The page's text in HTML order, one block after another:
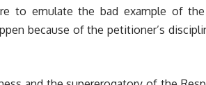
to emulate the bad example of the
because of the petitioner’s